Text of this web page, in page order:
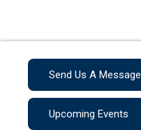
Send Us A Message
Upcoming Events